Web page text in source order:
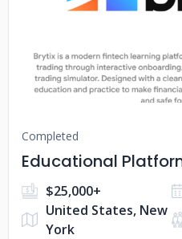
No
Completed
Educational
$25,000+
United States, New
York